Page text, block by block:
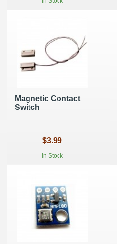
Magnetic Contact
Switch
$3.99
In Stock